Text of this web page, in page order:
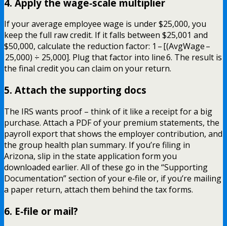
4. Apply the wage‑scale multiplier
If your average employee wage is under $25,000, you
keep the full raw credit. If it falls between $25,001 and
$50,000, calculate the reduction factor: 1 – [(AvgWage –
25,000) ÷ 25,000]. Plug that factor into line 6. The result is
the final credit you can claim on your return.
5. Attach the supporting docs
The IRS wants proof – think of it like a receipt for a big
purchase. Attach a PDF of your premium statements, the
payroll export that shows the employer contribution, and
the group health plan summary. If you’re filing in
Arizona, slip in the state application form you
downloaded earlier. All of these go in the “Supporting
Documentation” section of your e‑file or, if you’re mailing
a paper return, attach them behind the tax forms.
6. E‑file or mail?